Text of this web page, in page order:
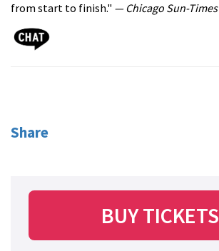
from start to finish." — Chicago Sun-Times
Share
BUY TICKETS